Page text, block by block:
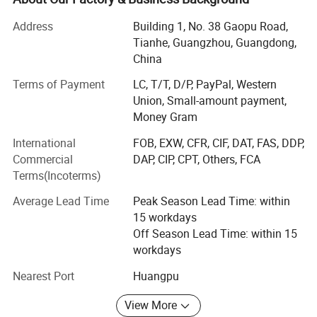
DC AC inverter, DC voltage from 12VDC to 2000VDC, and
power from 100W to 500kw.
AC AC power source, single-phase or 3-phase, 10-500Hz,
power supply from 1kVA to 500kVA.
AC DC Ground Power Unit, from 300 AMPS to 50000
Who we are?
We have our factories (located in Shenzhen China), more
than 20 cooperating factories, more than 60 workers, and
10000 different models with power supply specifications.
It is one of the suppliers of integrating, developing,
manufacturing, sales, engineering design, and
construction for different kinds of power supply.
We strictly implement the operation guideline of "Leading
Technology, Reliable Quality, Satisfactory Service &
Address
Building 1, No. 38 Gaopu Road,
Tianhe, Guangzhou, Guangdong,
China
Terms of Payment
LC, T/T, D/P, PayPal, Western
Union, Small-amount payment,
Money Gram
International
Commercial
Terms(Incoterms)
FOB, EXW, CFR, CIF, DAT, FAS, DDP,
DAP, CIP, CPT, Others, FCA
Average Lead Time
Peak Season Lead Time: within
15 workdays
Off Season Lead Time: within 15
workdays
Nearest Port
Huangpu
View More